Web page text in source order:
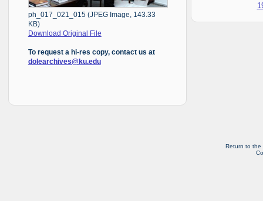
ph_017_021_015 (JPEG Image, 143.33
KB)
Download Original File
To request a hi-res copy, contact us at
dolearchives@ku.edu
Return to the